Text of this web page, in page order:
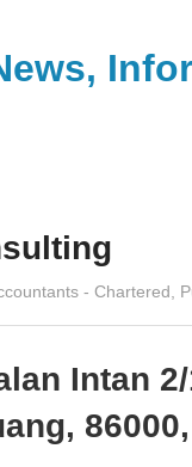
- Chartered,
Intan
86000,